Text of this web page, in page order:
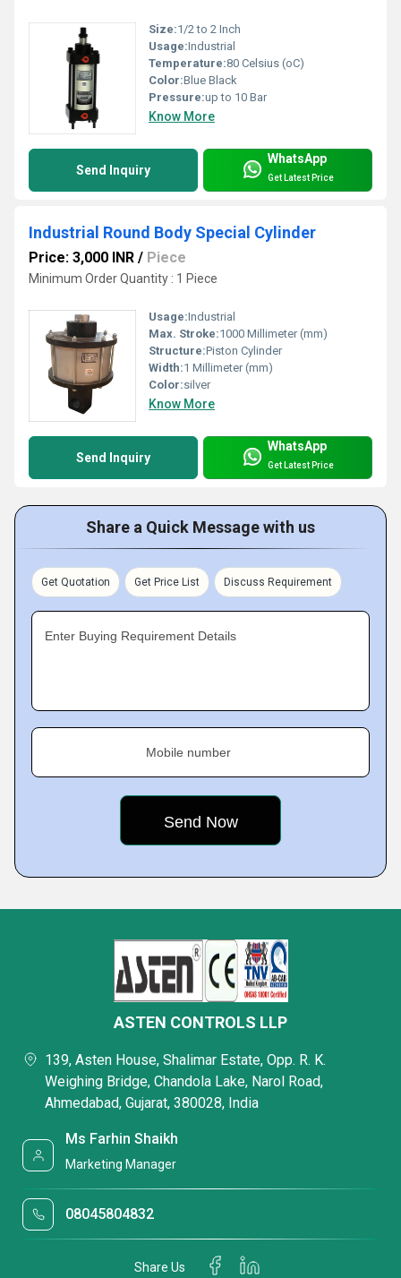
Size:1/2 to 2 Inch
Usage:Industrial
Temperature:80 Celsius (oC)
Color:Blue Black
Pressure:up to 10 Bar
Know More
Send Inquiry
WhatsApp
Get Latest Price
Industrial Round Body Special Cylinder
Price: 3,000 INR / Piece
Minimum Order Quantity : 1 Piece
Usage:Industrial
Max. Stroke:1000 Millimeter (mm)
Structure:Piston Cylinder
Width:1 Millimeter (mm)
Color:silver
Know More
Send Inquiry
WhatsApp
Get Latest Price
Share a Quick Message with us
Get Quotation Get Price List Discuss Requirement
Enter Buying Requirement Details
Mobile number
ASTEN CONTROLS LLP
139, Asten House, Shalimar Estate, Opp. R. K.
Weighing Bridge, Chandola Lake, Narol Road,
Ahmedabad, Gujarat, 380028, India
Ms Farhin Shaikh
Marketing Manager
08045804832
Share Us